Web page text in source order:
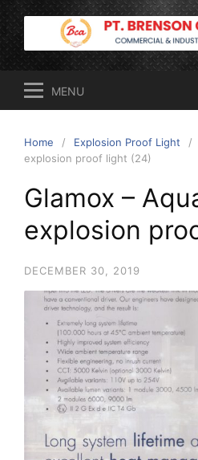
Skip
to
content
MENU
Home Explosion Proof Light
explosion proof light (24)
Glamox –
explosion
DECEMBER 30, 2019